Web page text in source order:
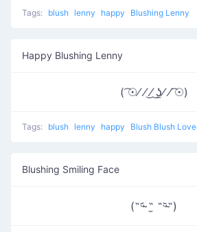
Tags: blush lenny happy Blushing Lenny
Happy Blushing Lenny
( ͡☉⁄ ⁄ ͜⁄ ͜ʖ̫⁄ ⁄ ͡☉)
Tags: blush lenny happy Blush Blush Love
Blushing Smiling Face
(˵ᵕ̴᷄ ˶̫ ˶ᵕ̴᷅˵)